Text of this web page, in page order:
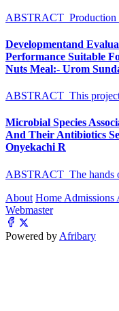
ABSTRACT Production
Developmentand
Performance Suitable
Nuts Meal:- Urom
ABSTRACT This project
Microbial Species
And Their Antibiotics
Onyekachi R
ABSTRACT The hands
About Home Admissions
Webmaster
Powered by Afribary